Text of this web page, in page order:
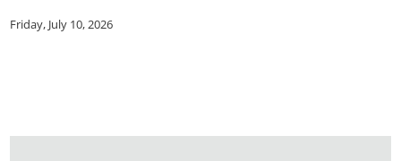
Friday, July 10, 2026